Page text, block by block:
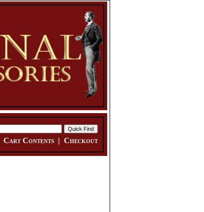
Cart Contents | Checkout